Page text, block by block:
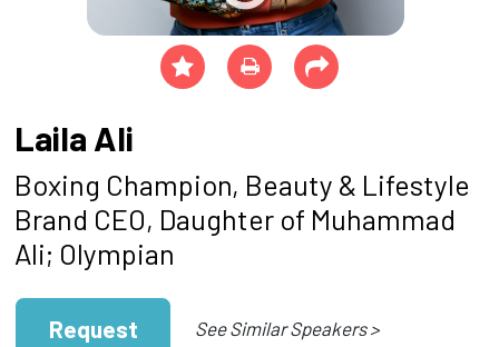
Laila Ali
Boxing Champion, Beauty & Lifestyle
Brand CEO, Daughter of Muhammad
Ali; Olympian
Request See Similar Speakers >